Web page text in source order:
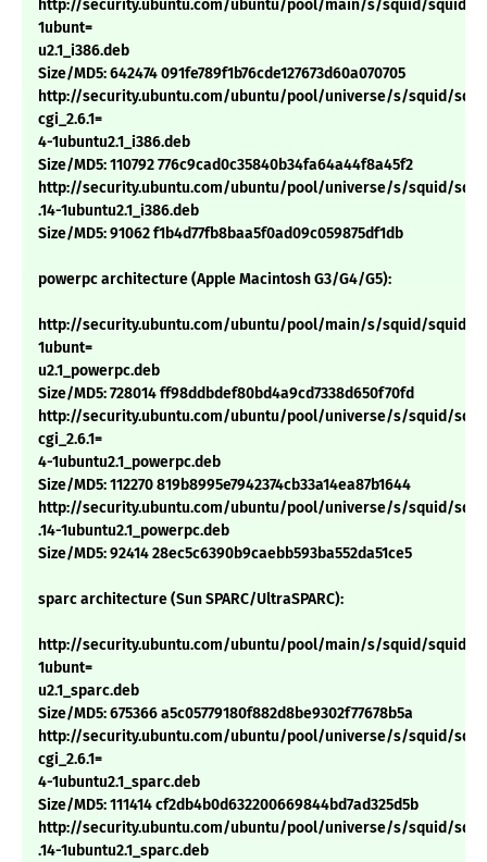
http://security.ubuntu.com/ubuntu/pool/main/s/squid/
1ubunt=
u2.1_i386.deb
Size/MD5: 642474 091fe789f1b76cde127673d60a070705
http://security.ubuntu.com/ubuntu/pool/universe/s/squid/
cgi_2.6.1=
4-1ubuntu2.1_i386.deb
Size/MD5: 110792 776c9cad0c35840b34fa64a44f8a45f2
http://security.ubuntu.com/ubuntu/pool/universe/s/squid/
.14-1ubuntu2.1_i386.deb
Size/MD5: 91062 f1b4d77fb8baa5f0ad09c059875df1db
powerpc architecture (Apple Macintosh G3/G4/G5):
http://security.ubuntu.com/ubuntu/pool/main/s/squid/
1ubunt=
u2.1_powerpc.deb
Size/MD5: 728014 ff98ddbdef80bd4a9cd7338d650f70fd
http://security.ubuntu.com/ubuntu/pool/universe/s/squid/
cgi_2.6.1=
4-1ubuntu2.1_powerpc.deb
Size/MD5: 112270 819b8995e7942374cb33a14ea87b1644
http://security.ubuntu.com/ubuntu/pool/universe/s/squid/
.14-1ubuntu2.1_powerpc.deb
Size/MD5: 92414 28ec5c6390b9caebb593ba552da51ce5
sparc architecture (Sun SPARC/UltraSPARC):
http://security.ubuntu.com/ubuntu/pool/main/s/squid/
1ubunt=
u2.1_sparc.deb
Size/MD5: 675366 a5c05779180f882d8be9302f77678b5a
http://security.ubuntu.com/ubuntu/pool/universe/s/squid/
cgi_2.6.1=
4-1ubuntu2.1_sparc.deb
Size/MD5: 111414 cf2db4b0d632200669844bd7ad325d5b
http://security.ubuntu.com/ubuntu/pool/universe/s/squid/
.14-1ubuntu2.1_sparc.deb